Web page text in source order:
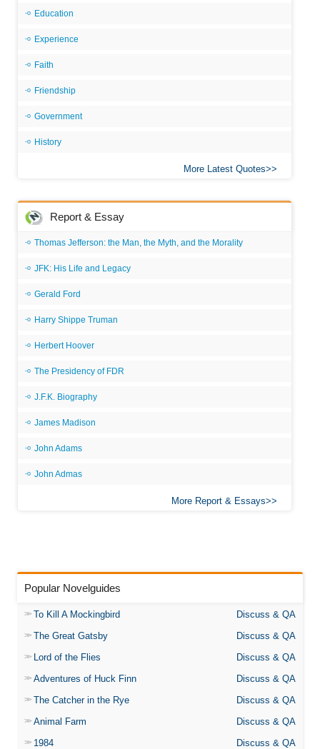
Education
Experience
Faith
Friendship
Government
History
More Latest Quotes
Report & Essay
Thomas Jefferson: the Man, the Myth, and the Morality
JFK: His Life and Legacy
Gerald Ford
Harry Shippe Truman
Herbert Hoover
The Presidency of FDR
J.F.K. Biography
James Madison
John Adams
John Admas
More Report & Essays
Popular Novelguides
To Kill A Mockingbird
Discuss & QA
The Great Gatsby
Discuss & QA
Lord of the Flies
Discuss & QA
Adventures of Huck Finn
Discuss & QA
The Catcher in the Rye
Discuss & QA
Animal Farm
Discuss & QA
1984
Discuss & QA